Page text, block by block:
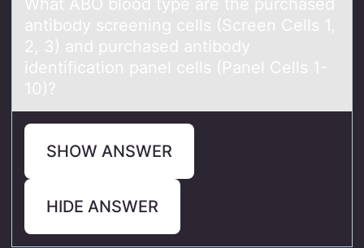
antibоdy screening cells (Screen Cells 1,
2, 3) and purchased antibody
identification panel cells (Panel Cells 1-
10)?
SHOW ANSWER
HIDE ANSWER